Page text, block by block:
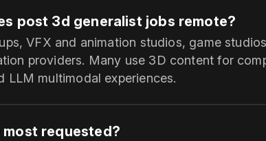
post 3d generalist jobs remote?
VFX and animation studios, game
providers. Many use 3D content for
LLM multimodal experiences.
requested?